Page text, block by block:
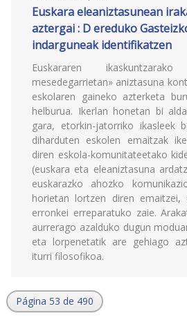
Euskara eleaniztasunean
aztergai : D ereduko
indarguneak identifikatzen
Euskararen
mesedegarrietan» aniztasuna
eskolaren gaineko azterketa
helburua. Ikerlan honetan bi
gara, etorkin-jatorriko ikasleek
diharduten eskolen emaitzak
diren eskola-komunitateetako
(euskara eta eleaniztasuna
euskarazko ahozko
horietan lortzen diren
erronkei erreparatuko zaie.
aurrerago azalduko dugun
eta lorpenetatik are gehiago
iturri filosofikoa.
Página 53 de 490